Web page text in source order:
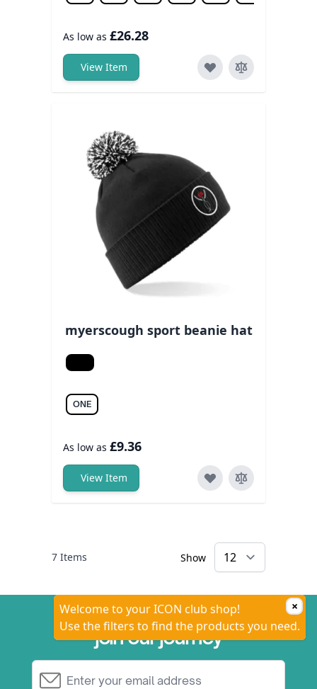
As low as £26.28
View Item
myerscough sport beanie hat
Black/white
ONE
As low as £9.36
View Item
7 Items Show
×
Welcome to your ICON club shop!
Use the filters to find the products you need.
join our journey